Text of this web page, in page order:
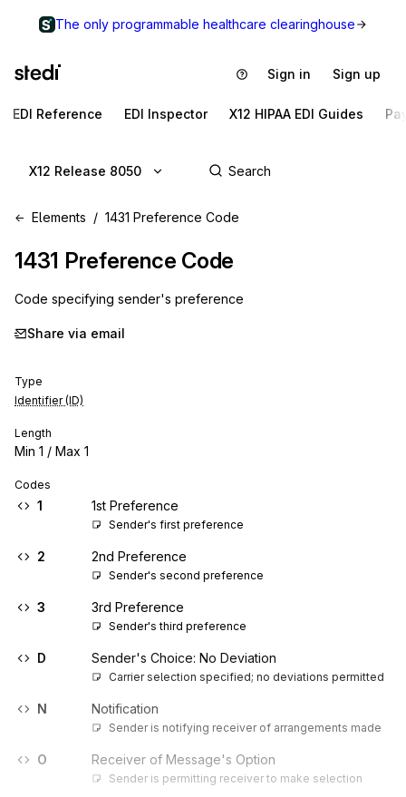
The only programmable healthcare clearinghouse
Sign in Sign up
EDI Reference EDI Inspector X12 HIPAA EDI Guides
X12 Release 8050
Elements 1431 Preference Code
1431 Preference Code
Code specifying sender's preference
Share via email
Type
Identifier (ID)
Length
Min 1 / Max 1
Codes
1 1st Preference
Sender's first preference
2 2nd Preference
Sender's second preference
3 3rd Preference
Sender's third preference
D Sender's Choice: No Deviation
Carrier selection specified; no deviations permitted
N Notification
Sender is notifying receiver of arrangements made
O Receiver of Message's Option
Sender is permitting receiver to make selection